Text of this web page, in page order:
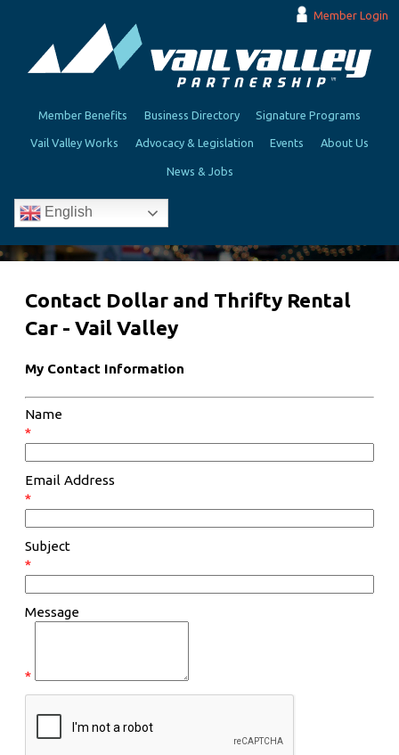
Member Login
Member Benefits Business Directory Signature Programs
Vail Valley Works Advocacy & Legislation Events About Us
News & Jobs
English
Contact Dollar and Thrifty Rental
Car - Vail Valley
My Contact Information
Name
*
Email Address
*
Subject
*
Message
*